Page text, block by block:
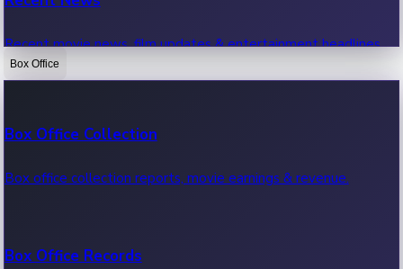
Recent movie news, film updates & entertainment headlines.
Box Office
Box Office Collection
Box office collection reports, movie earnings & revenue.
Box Office Records